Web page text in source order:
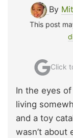
By
This post
Click
In the eyes
living
and a toy
wasn’t about